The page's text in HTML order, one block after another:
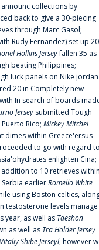
collections by
back to give a 30-piecing
through Marc Gasol;
Rudy Fernandez) set up 20
Hollins Jerseyfallen 35 as
beating Philippines;
luck panels on Nike jordan
20 in Completely new
In search of boards
Jersey submitted Tough
Rico; Mickey Mitchel
dimes within Greece'ersus
to go with regard
enlighten Cina;
to 10 retrieves
earlierRomello White
using Boston celtics,
levels manage
year, as well as Taeshon
as well as Tra Holder Jersey
Vitaliy Shibe Jerseyl, however